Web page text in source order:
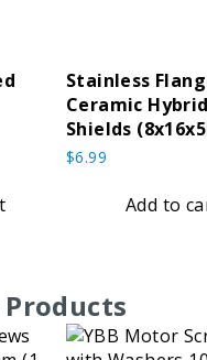
Stainless
Ceramic
Shields
$6.99
Add to
Products